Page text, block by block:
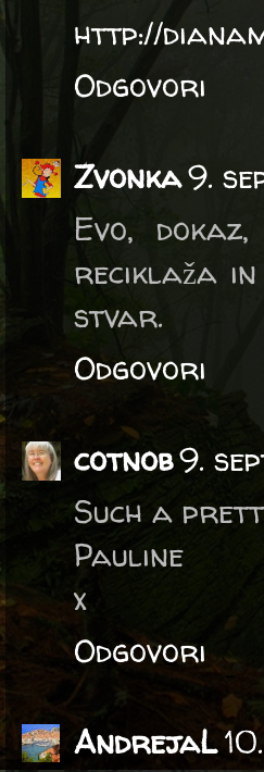
http://
Odgovori
Zvonka9.
Evo,
reciklaža in
stvar.
Odgovori
cotnob9.
Such a
Pauline
x
Odgovori
AndrejaL